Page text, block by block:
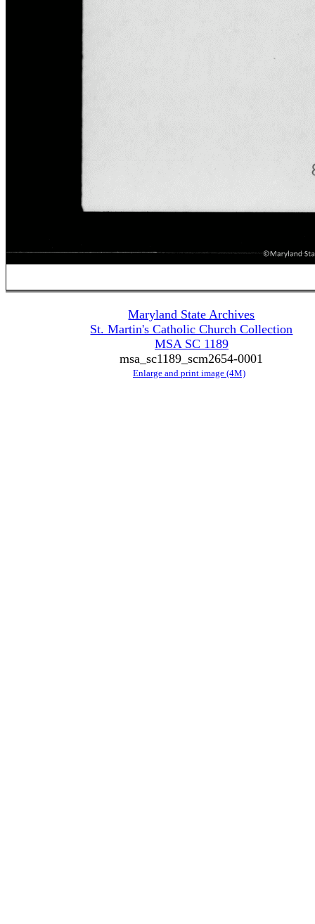
Maryland State Archives
St. Martin's Catholic Church Collection
MSA SC 1189
msa_sc1189_scm2654-0001
Enlarge and print image (4M)